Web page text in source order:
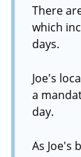
There
which
days.
Joe's
a
day.
As Joe's